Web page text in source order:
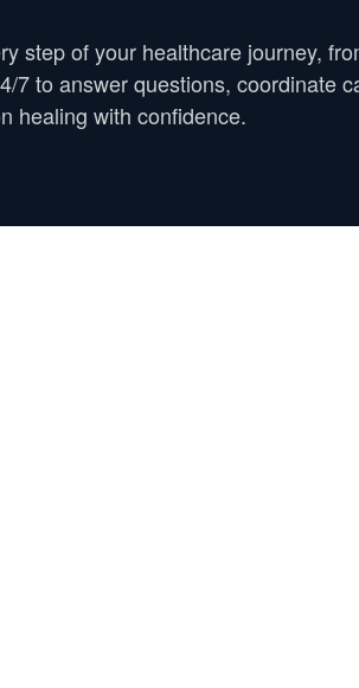
step of your healthcare journey,
7 to answer questions, coordinate
healing with confidence.